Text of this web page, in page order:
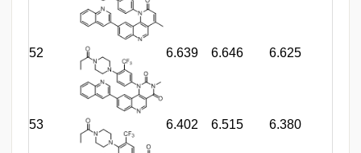
52 6.639 6.646 6.625
53 6.402 6.515 6.380